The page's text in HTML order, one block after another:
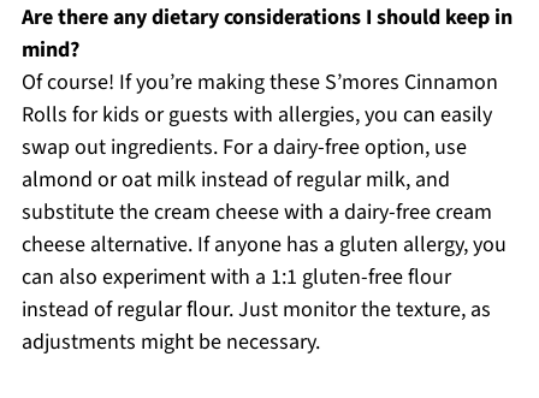
Are there any dietary considerations I should keep in
mind?
Of course! If you’re making these S’mores Cinnamon
Rolls for kids or guests with allergies, you can easily
swap out ingredients. For a dairy-free option, use
almond or oat milk instead of regular milk, and
substitute the cream cheese with a dairy-free cream
cheese alternative. If anyone has a gluten allergy, you
can also experiment with a 1:1 gluten-free flour
instead of regular flour. Just monitor the texture, as
adjustments might be necessary.